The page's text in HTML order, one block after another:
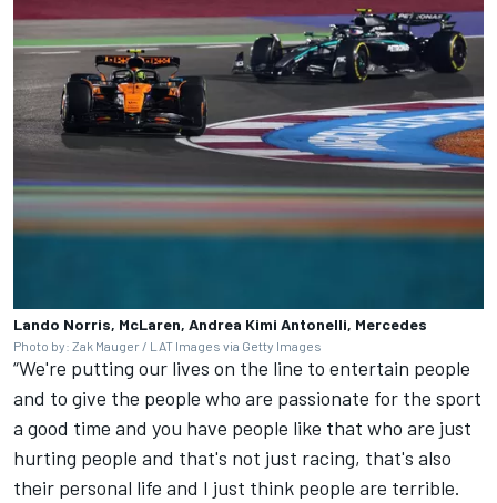
Lando Norris, McLaren, Andrea Kimi Antonelli, Mercedes
Photo by: Zak Mauger / LAT Images via Getty Images
“We're putting our lives on the line to entertain people
and to give the people who are passionate for the sport
a good time and you have people like that who are just
hurting people and that's not just racing, that's also
their personal life and I just think people are terrible.